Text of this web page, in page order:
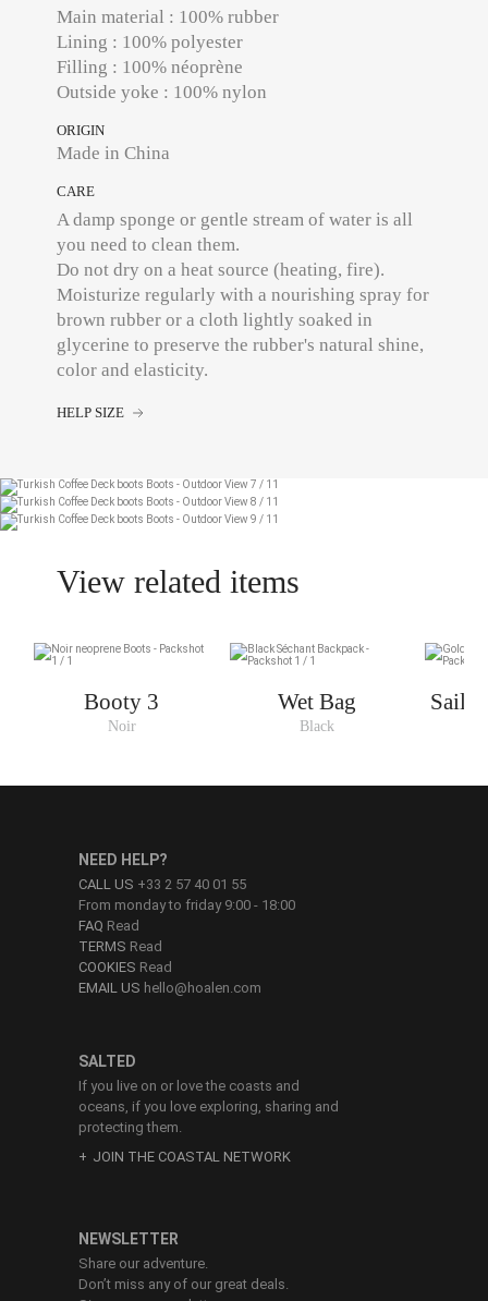
Main material : 100% rubber
Lining : 100% polyester
Filling : 100% néoprène
Outside yoke : 100% nylon
ORIGIN
Made in China
CARE
A damp sponge or gentle stream of water is all
you need to clean them.
Do not dry on a heat source (heating, fire).
Moisturize regularly with a nourishing spray for
brown rubber or a cloth lightly soaked in
glycerine to preserve the rubber's natural shine,
color and elasticity.
HELP SIZE
View related items
Booty 3
Noir
Wet Bag
Black
SALTED
If you live on or love the coasts and
oceans, if you love exploring, sharing and
protecting them.
JOIN THE COASTAL NETWORK
NEED HELP?
CALL US +33 2 57 40 01 55
From monday to friday 9:00 - 18:00
FAQ Read
TERMS Read
COOKIES Read
EMAIL US hello@hoalen.com
NEWSLETTER
Share our adventure.
Don’t miss any of our great deals.